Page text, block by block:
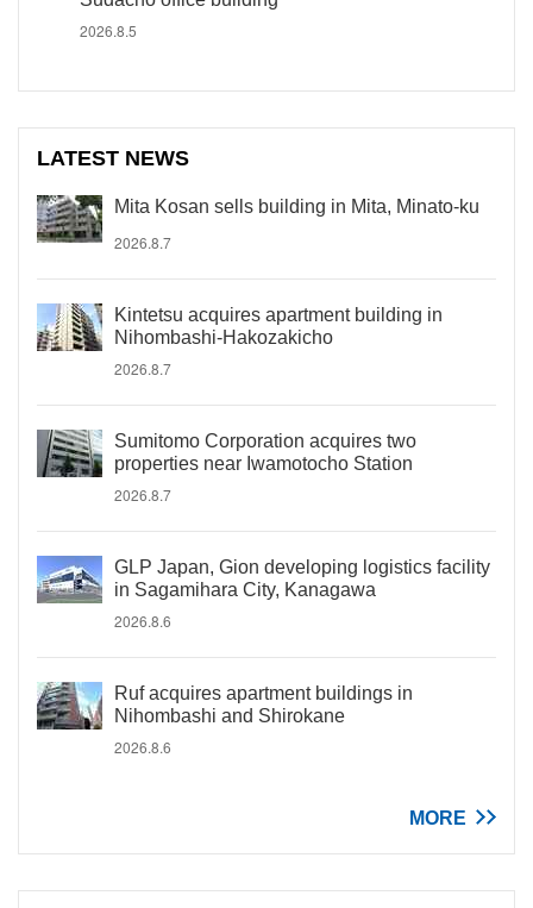
2026.8.5
LATEST NEWS
Mita Kosan sells building in Mita, Minato-ku
2026.8.7
Kintetsu acquires apartment building in
Nihombashi-Hakozakicho
2026.8.7
Sumitomo Corporation acquires two
properties near Iwamotocho Station
2026.8.7
GLP Japan, Gion developing logistics facility
in Sagamihara City, Kanagawa
2026.8.6
Ruf acquires apartment buildings in
Nihombashi and Shirokane
2026.8.6
MORE